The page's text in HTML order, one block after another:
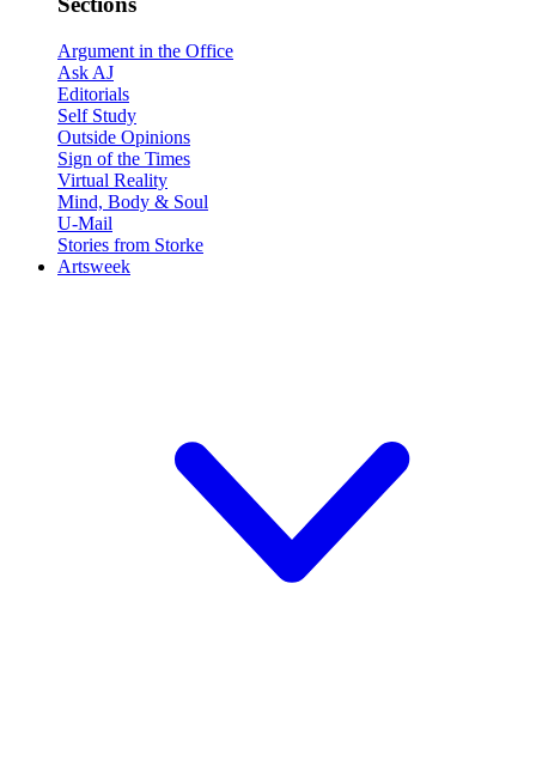
Argument in the Office
Ask AJ
Editorials
Self Study
Outside Opinions
Sign of the Times
Virtual Reality
Mind, Body & Soul
U-Mail
Stories from Storke
Artsweek